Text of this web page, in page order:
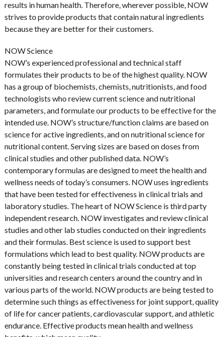
results in human health. Therefore, wherever possible, NOW
strives to provide products that contain natural ingredients
because they are better for their customers.
NOW Science
NOW’s experienced professional and technical staff
formulates their products to be of the highest quality. NOW
has a group of biochemists, chemists, nutritionists, and food
technologists who review current science and nutritional
parameters, and formulate our products to be effective for the
intended use. NOW’s structure/function claims are based on
science for active ingredients, and on nutritional science for
nutritional content. Serving sizes are based on doses from
clinical studies and other published data. NOW’s
contemporary formulas are designed to meet the health and
wellness needs of today’s consumers. NOW uses ingredients
that have been tested for effectiveness in clinical trials and
laboratory studies. The heart of NOW Science is third party
independent research. NOW investigates and review clinical
studies and other lab studies conducted on their ingredients
and their formulas. Best science is used to support best
formulations which lead to best quality. NOW products are
constantly being tested in clinical trials conducted at top
universities and research centers around the country and in
various parts of the world. NOW products are being tested to
determine such things as effectiveness for joint support, quality
of life for cancer patients, cardiovascular support, and athletic
endurance. Effective products mean health and wellness